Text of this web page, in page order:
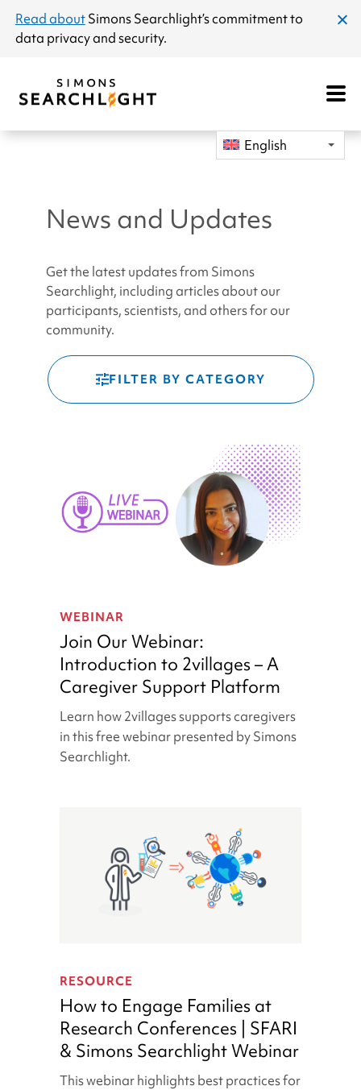
announcement
Read aboutSimons Searchlight’s commitment to
data privacy and security.
Open
English
News and Updates
Get the latest updates from Simons
Searchlight, including articles about our
participants, scientists, and others for our
community.
FILTER BY CATEGORY
Webinar:
Introduction
to
2villages
A
Caregiver
Support
WEBINAR
Join Our Webinar:
Introduction to 2villages – A
Caregiver Support Platform
Learn how 2villages supports caregivers
in this free webinar presented by Simons
Searchlight.
Engage
Families
at
Research
RESOURCE
How to Engage Families at
Research Conferences | SFARI
& Simons Searchlight Webinar
This webinar highlights best practices for